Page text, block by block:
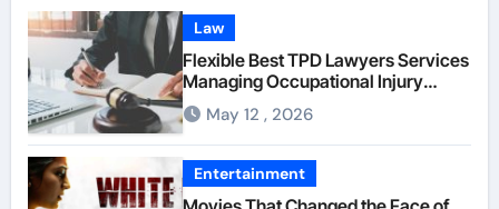
Law
Flexible Best TPD Lawyers Services
Managing Occupational Injury
Compensation Negotiations With
Insurance Providers
May 12 , 2026
Entertainment